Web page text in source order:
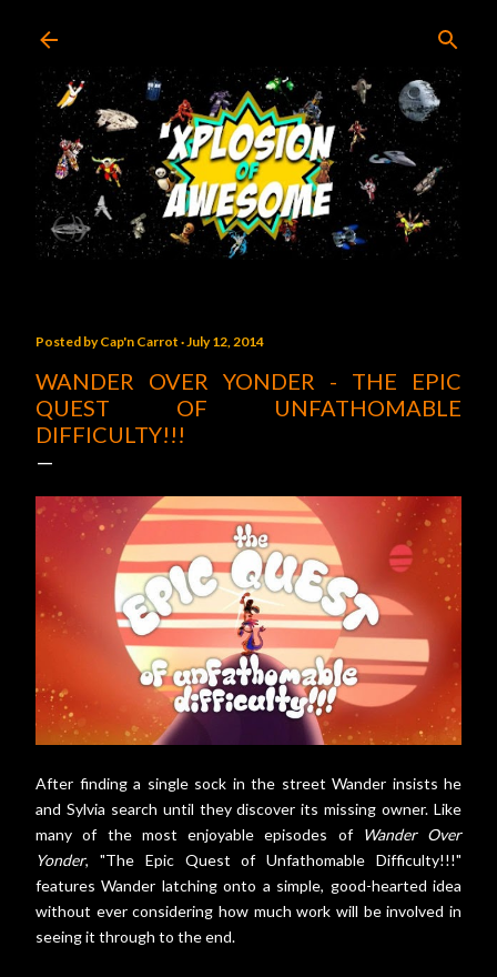
Posted byCap'n Carrot July 12, 2014
WANDER OVER YONDER - THE EPIC
QUEST OF UNFATHOMABLE
DIFFICULTY!!!
After finding a single sock in the street Wander insists he
and Sylvia search until they discover its missing owner. Like
many of the most enjoyable episodes of Wander Over
Yonder, "The Epic Quest of Unfathomable Difficulty!!!"
features Wander latching onto a simple, good-hearted idea
without ever considering how much work will be involved in
seeing it through to the end.